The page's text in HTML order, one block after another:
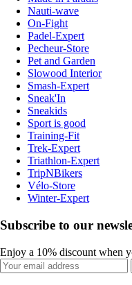
Nauti-wave
On-Fight
Padel-Expert
Pecheur-Store
Pet and Garden
Slowood Interior
Smash-Expert
Sneak'In
Sneakids
Sport is good
Training-Fit
Trek-Expert
Triathlon-Expert
TripNBikers
Vélo-Store
Winter-Expert
Subscribe to our
Enjoy a 10% discount when